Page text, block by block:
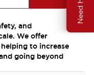
and
We offer
to increase
going beyond